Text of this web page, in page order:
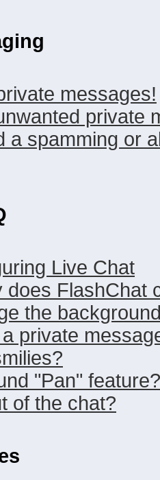
messages!
private
a spamming or
Live Chat
does FlashChat
the
private
"Pan" feature?
of the chat?